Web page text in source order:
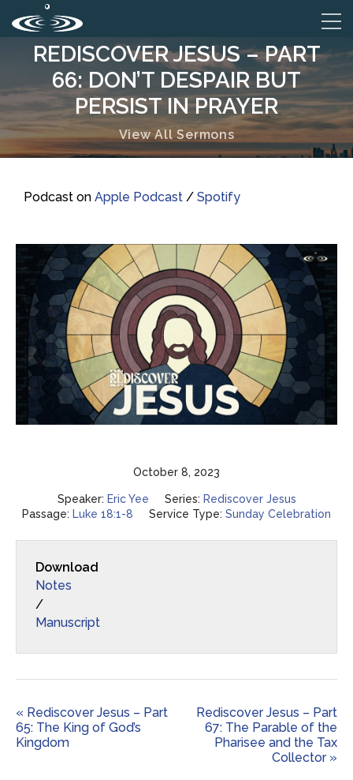
REDISCOVER JESUS – PART
66: DON’T DESPAIR BUT
PERSIST IN PRAYER
View All Sermons
Podcast on Apple Podcast / Spotify
October 8, 2023
Speaker: Eric Yee Series: Rediscover Jesus
Passage: Luke 18:1-8 Service Type: Sunday Celebration
Download
Notes
/
Manuscript
« Rediscover Jesus – Part
65: The King of God’s
Kingdom
Rediscover Jesus – Part
67: The Parable of the
Pharisee and the Tax
Collector »